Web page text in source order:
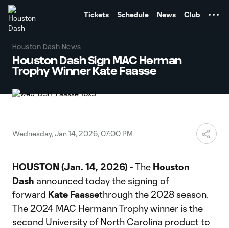
Tickets Schedule News Club
Houston Dash News
Houston Dash Sign MAC Herman
Trophy Winner Kate Faasse
Wednesday, Jan 14, 2026, 07:00 PM
HOUSTON (Jan. 14, 2026) -The Houston
Dash announced today the signing of
forward Kate Faassethrough the 2028 season.
The 2024 MAC Hermann Trophy winner is the
second University of North Carolina product to